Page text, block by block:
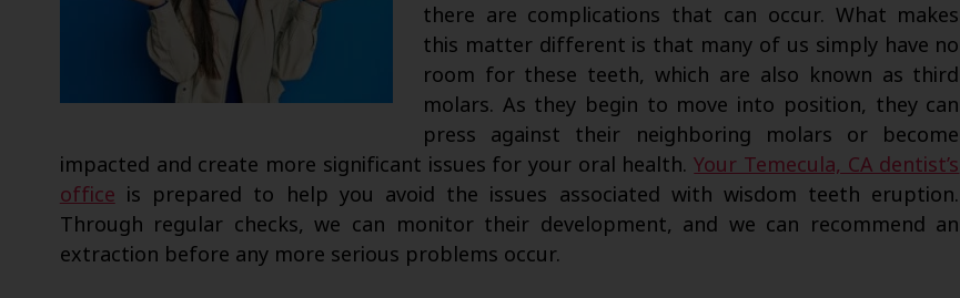
there are complications that can occur. What makes
this matter different is that many of us simply have no
room for these teeth, which are also known as third
molars. As they begin to move into position, they can
press against their neighboring molars or become
impacted and create more significant issues for your oral health.Your Temecula, CA dentist’s
officeis prepared to help you avoid the issues associated with wisdom teeth eruption.
Through regular checks, we can monitor their development, and we can recommend an
extraction before any more serious problems occur.